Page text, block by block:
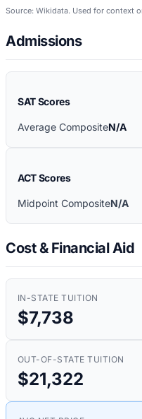
Source: Wikidata. Used for context
Admissions
SAT Scores
Average CompositeN/A
ACT Scores
Midpoint CompositeN/A
Cost & Financial Aid
IN-STATE TUITION
$7,738
OUT-OF-STATE TUITION
$21,322